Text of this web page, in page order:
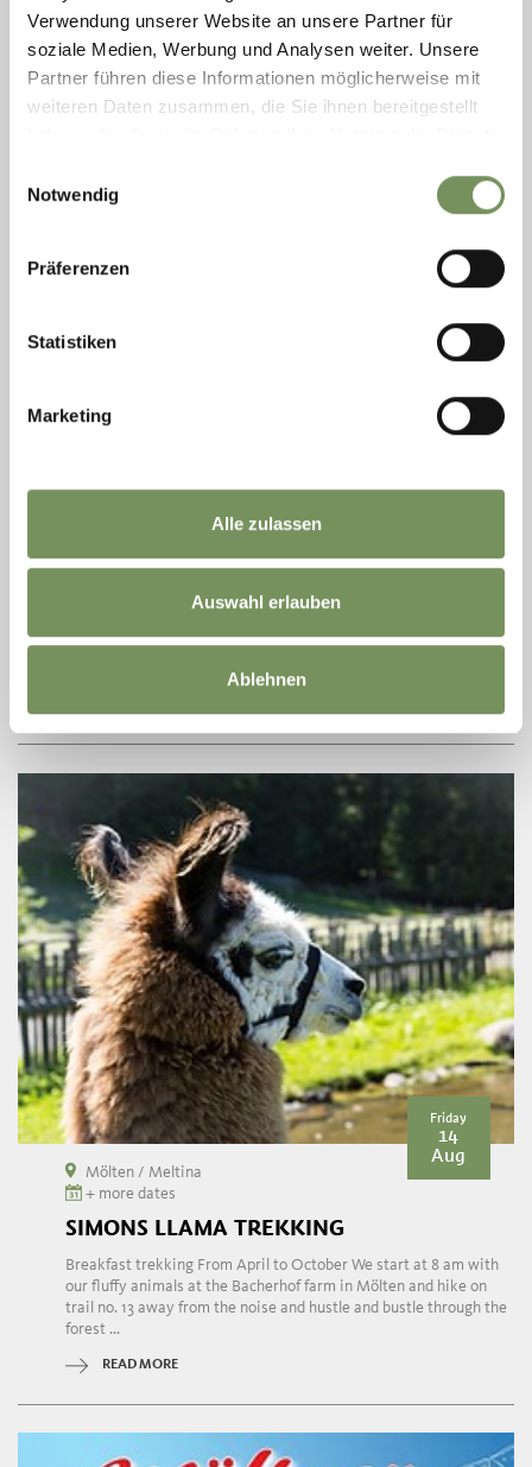
Verwendung unserer Website an unsere Partner für
soziale Medien, Werbung und Analysen weiter. Unsere
Partner führen diese Informationen möglicherweise mit
weiteren Daten zusammen, die Sie ihnen bereitgestellt
Notwendig
Präferenzen
Statistiken
Marketing
Alle zulassen
Auswahl erlauben
Ablehnen
READ MORE
Thursday
Merano/Meran
MANIA
An extraordinary musical journey through the emotions, energy
2019 based on an idea by Alessandro Merenda, a singer and
Friday
14
Aug
Mölten / Meltina
+ more dates
SIMONS LLAMA TREKKING
Breakfast trekking From April to October We start at 8 am with
our fluffy animals at the Bacherhof farm in Mölten and hike on
trail no. 13 away from the noise and hustle and bustle through the
forest ...
READ MORE